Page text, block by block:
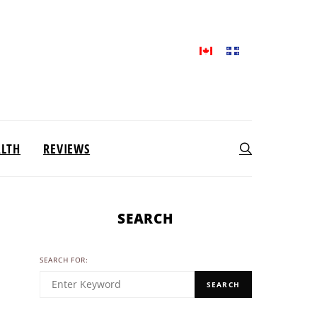
REVIEWS
SEARCH
SEARCH FOR:
SEARCH